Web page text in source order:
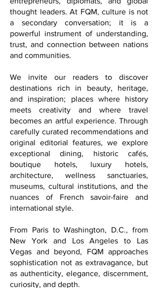
significance through cultural initiatives,
international dialogue, and
collaborations with embassies, cultural
institutions, universities, artists,
entrepreneurs, diplomats, and global
thought leaders. At FQM, culture is not
powerful instrument of understanding,
trust, and connection between nations
and communities.
We invite our readers to discover
destinations rich in beauty, heritage,
and inspiration; places where history
meets creativity and where travel
becomes an artful experience. Through
carefully curated recommendations and
original editorial features, we explore
exceptional dining, historic cafés,
boutique hotels, luxury hotels,
museums, cultural institutions, and the
nuances of French savoir-faire and
international style.
From Paris to Washington, D.C., from